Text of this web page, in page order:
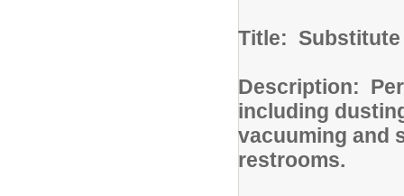
Title:
Description:
including
vacuuming and
restrooms.